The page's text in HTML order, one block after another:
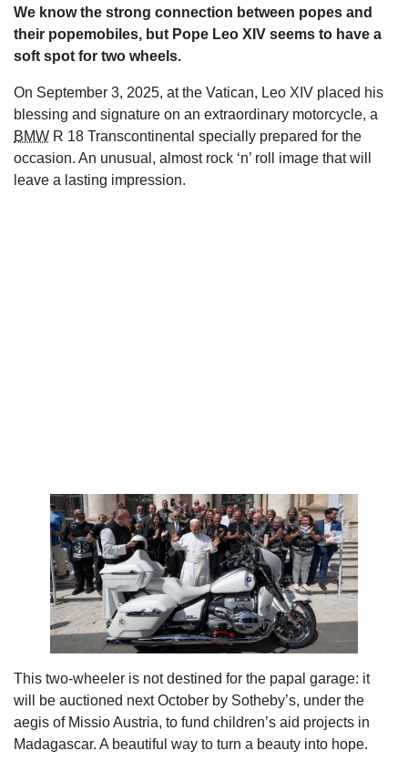
We know the strong connection between popes and
their popemobiles, but Pope Leo XIV seems to have a
soft spot for two wheels.
On September 3, 2025, at the Vatican, Leo XIV placed his
blessing and signature on an extraordinary motorcycle, a
BMW R 18 Transcontinental specially prepared for the
occasion. An unusual, almost rock ‘n’ roll image that will
leave a lasting impression.
This two-wheeler is not destined for the papal garage: it
will be auctioned next October by Sotheby’s, under the
aegis of Missio Austria, to fund children’s aid projects in
Madagascar. A beautiful way to turn a beauty into hope.